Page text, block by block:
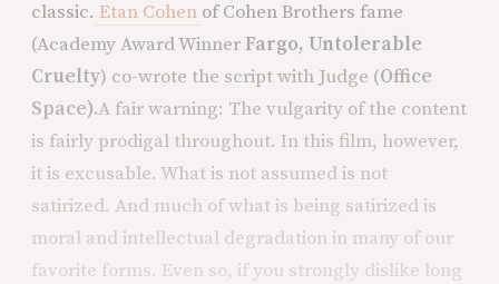
classic. Etan Cohen of Cohen Brothers fame
(Academy Award WinnerFargo, Untolerable
Cruelty) co-wrote the script with Judge (Office
Space).A fair warning: The vulgarity of the content
is fairly prodigal throughout. In this film, however,
it is excusable. What is not assumed is not
satirized. And much of what is being satirized is
moral and intellectual degradation in many of our
favorite forms. Even so, if you strongly dislike long